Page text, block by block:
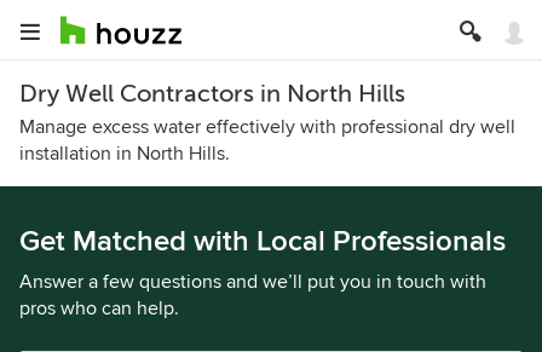
Dry Well Contractors in North Hills
Manage excess water effectively with professional dry well
installation in North Hills.
Get Matched with Local Professionals
Answer a few questions and we’ll put you in touch with
pros who can help.